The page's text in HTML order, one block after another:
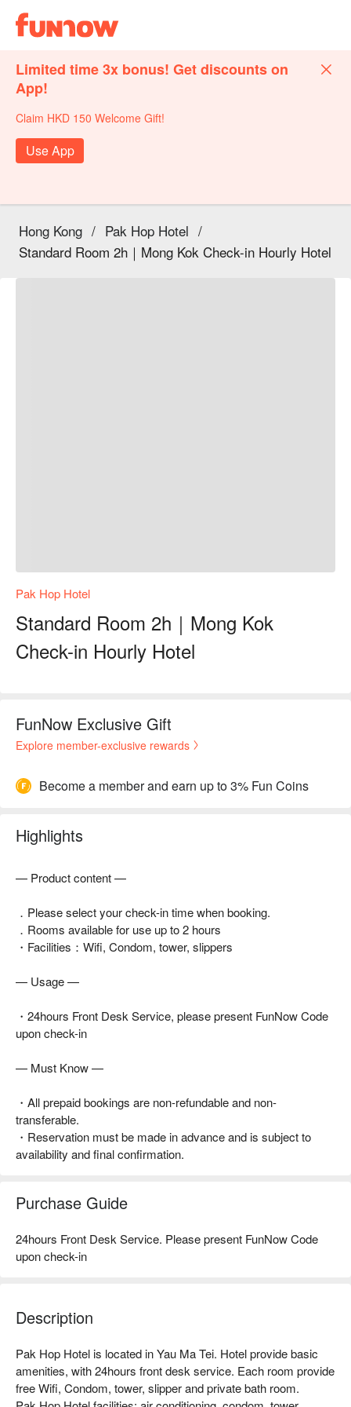
Limited time 3x bonus! Get discounts on
App!
Claim HKD 150 Welcome Gift!
Use App
Hong Kong / Pak Hop Hotel /
Standard Room 2h｜Mong Kok Check-in Hourly Hotel
Pak Hop Hotel
Standard Room 2h｜Mong Kok
Check-in Hourly Hotel
FunNow Exclusive Gift
Explore member-exclusive rewards
Become a member and earn up to 3% Fun Coins
Highlights
— Product content —
．Please select your check-in time when booking.
．Rooms available for use up to 2 hours
・Facilities：Wifi, Condom, tower, slippers
— Usage —
・24hours Front Desk Service, please present FunNow Code
upon check-in
— Must Know —
・All prepaid bookings are non-refundable and non-
transferable.
・Reservation must be made in advance and is subject to
availability and final confirmation.
Purchase Guide
24hours Front Desk Service. Please present FunNow Code
upon check-in
Description
Pak Hop Hotel is located in Yau Ma Tei. Hotel provide basic
amenities, with 24hours front desk service. Each room provide
free Wifi, Condom, tower, slipper and private bath room.